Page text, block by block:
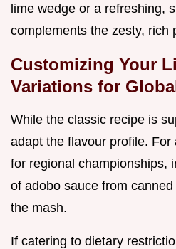
lime wedge or a refreshing,
complements the zesty, rich
Customizing Your
Variations for
While the classic recipe is
adapt the flavour profile.
for regional championships,
of adobo sauce from
the mash.
If catering to dietary